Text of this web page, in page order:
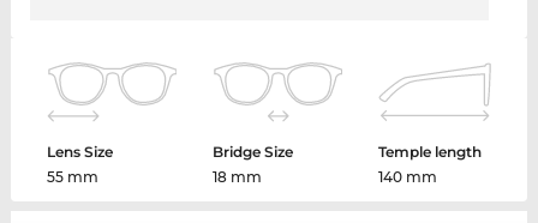
Lens Size
55 mm
Bridge Size
18 mm
Temple length
140 mm